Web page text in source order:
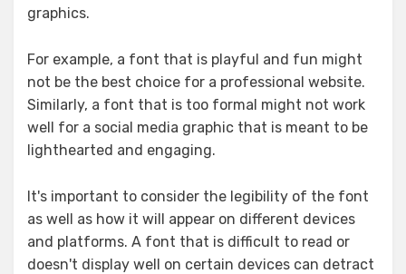
graphics.
For example, a font that is playful and fun might
not be the best choice for a professional website.
Similarly, a font that is too formal might not work
well for a social media graphic that is meant to be
lighthearted and engaging.
It's important to consider the legibility of the font
as well as how it will appear on different devices
and platforms. A font that is difficult to read or
doesn't display well on certain devices can detract